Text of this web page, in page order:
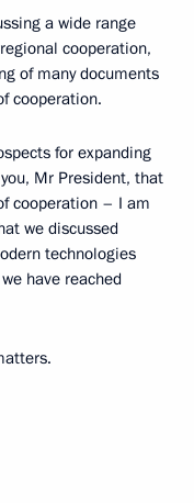
a wide range
cooperation,
of many documents
cooperation.
for expanding
Mr President, that
cooperation – I am
we discussed
technologies
have reached